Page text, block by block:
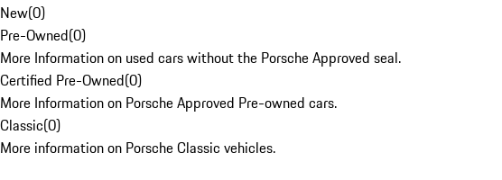
New(0)
Pre-Owned(0)
More Information on used cars without the Porsche Approved seal.
Certified Pre-Owned(0)
More Information on Porsche Approved Pre-owned cars.
Classic(0)
More information on Porsche Classic vehicles.